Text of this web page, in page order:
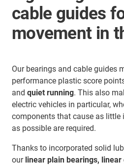
cable guides
movement in
Our bearings and cable guides
performance plastic score
and quiet running. This also
electric vehicles in particular,
components that cause as little
as possible are required.
Thanks to incorporated solid
our linear plain bearings,